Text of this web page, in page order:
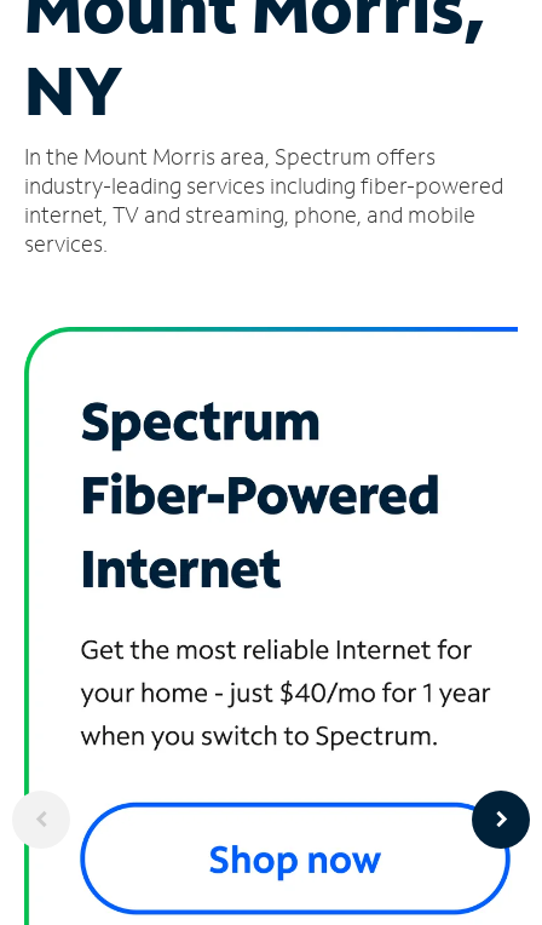
Account
Find
Store
NY
In the Mount Morris area, Spectrum offers
industry-leading services including fiber-powered
internet, TV and streaming, phone, and mobile
services.